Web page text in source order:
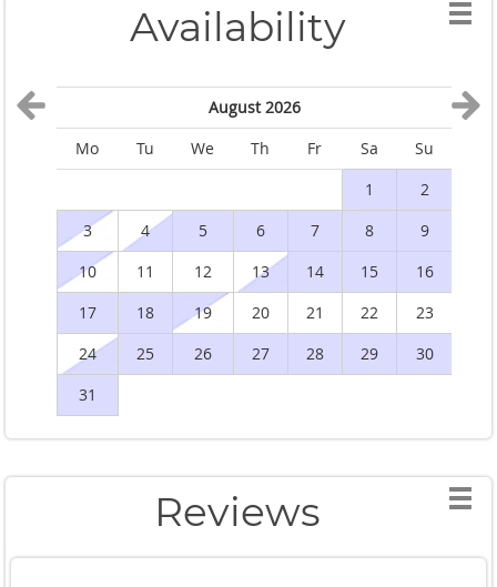
Availability
August 2026
Mo
Tu We Th Fr Sa
Su
1
2
3
4 5 6 7 8
9
10
11 12 13 14 15
16
17
18 19 20 21 22
23
24
25 26 27 28 29
30
31
Reviews